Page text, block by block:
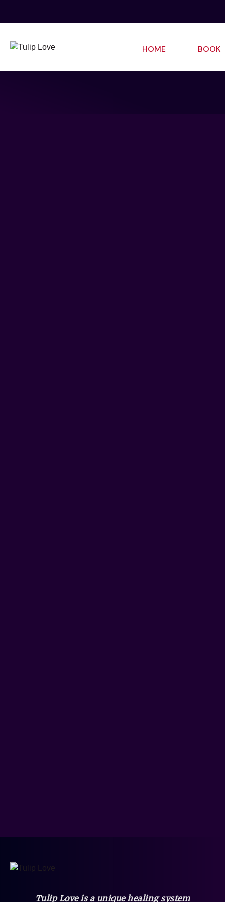
HOME BOOK
Tulip Love is a unique healing system